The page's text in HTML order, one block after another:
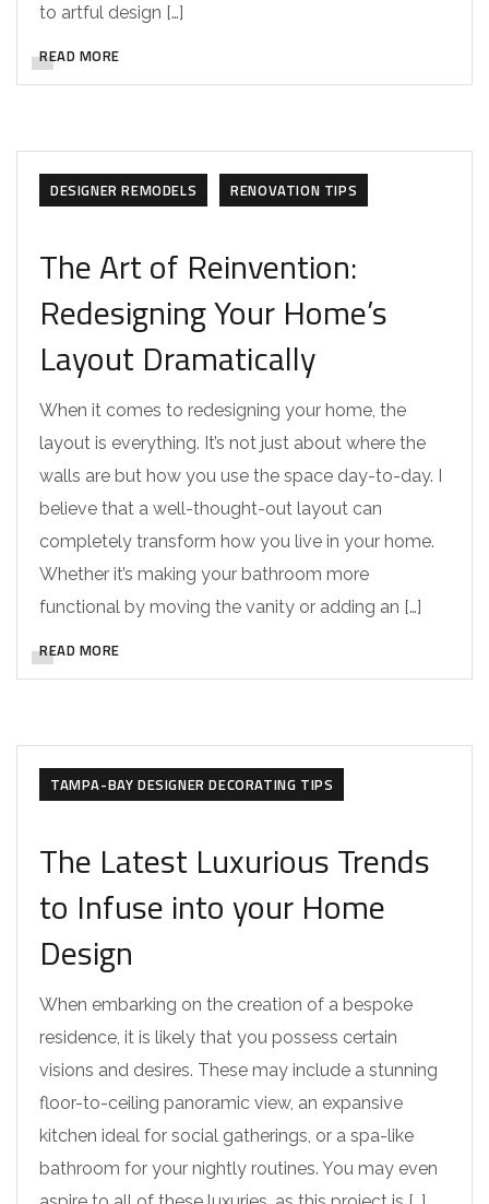
to artful design […]
READ MORE
DESIGNER REMODELS RENOVATION TIPS
The Art of Reinvention:
Redesigning Your Home’s
Layout Dramatically
When it comes to redesigning your home, the
layout is everything. It’s not just about where the
walls are but how you use the space day-to-day. I
believe that a well-thought-out layout can
completely transform how you live in your home.
Whether it’s making your bathroom more
functional by moving the vanity or adding an […]
READ MORE
DESIGNER REMODELS
TAMPA DESIGNER DESIGNING TIPS
TAMPA-BAY DESIGNER DECORATING TIPS
The Latest Luxurious Trends
to Infuse into your Home
Design
When embarking on the creation of a bespoke
residence, it is likely that you possess certain
visions and desires. These may include a stunning
floor-to-ceiling panoramic view, an expansive
kitchen ideal for social gatherings, or a spa-like
bathroom for your nightly routines. You may even